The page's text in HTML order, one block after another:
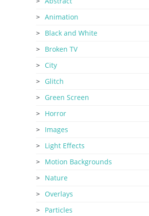
Animation
Black and White
Broken TV
City
Glitch
Green Screen
Horror
Images
Light Effects
Motion Backgrounds
Nature
Overlays
Particles